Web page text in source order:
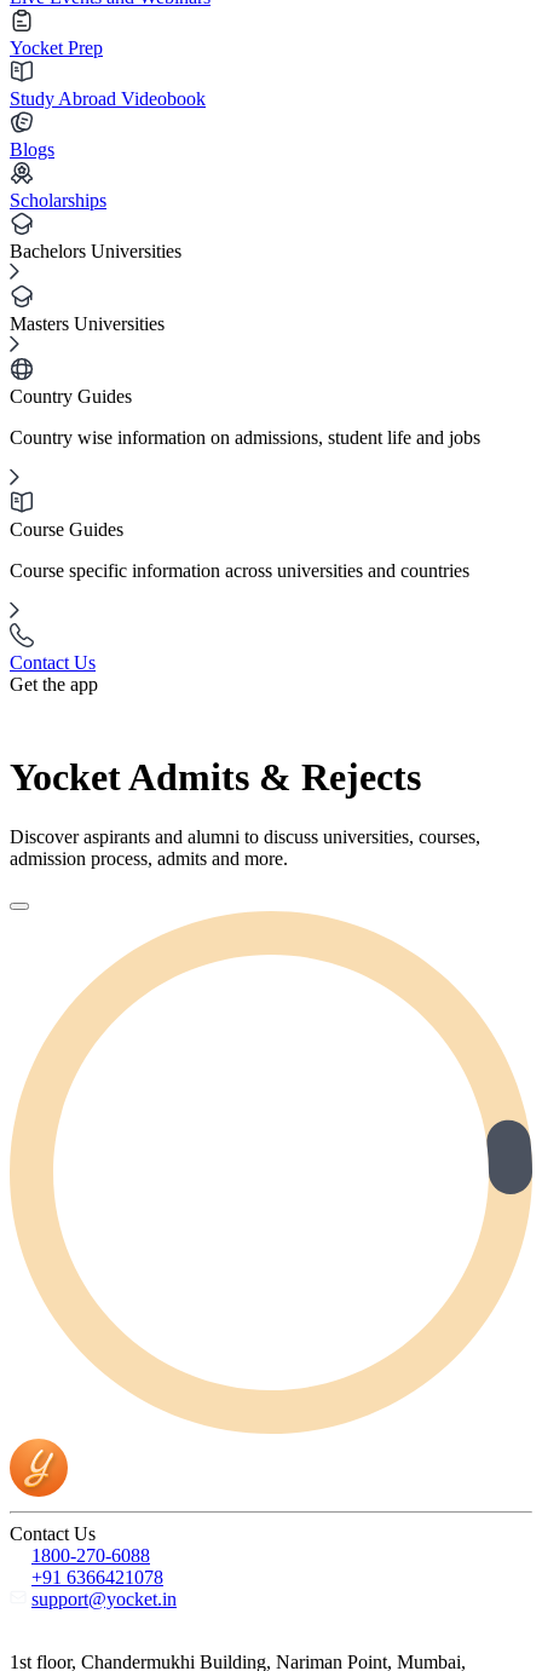
Yocket Prep
Study Abroad Videobook
Blogs
Scholarships
Bachelors Universities
Masters Universities
Country Guides
Country wise information on admissions, student life and jobs
Course Guides
Course specific information across universities and countries
Contact Us
Get the app
Yocket Admits & Rejects
Discover aspirants and alumni to discuss universities, courses,
admission process, admits and more.
Contact Us
1800-270-6088
+91 6366421078
support@yocket.in
1st floor, Chandermukhi Building, Nariman Point, Mumbai,